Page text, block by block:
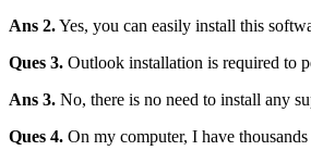
Ans 2.Yes, you can easily install this
Ques 3. Outlook installation is required to
Ans 3. No, there is no need to install any
Ques 4. On my computer, I have